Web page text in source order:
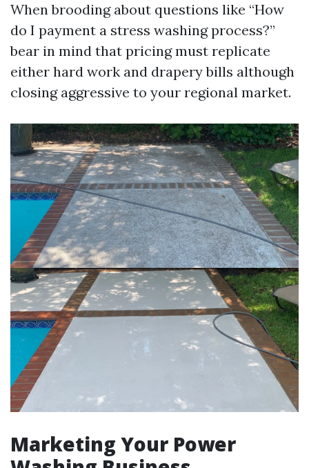
When brooding about questions like “How
do I payment a stress washing process?”
bear in mind that pricing must replicate
either hard work and drapery bills although
closing aggressive to your regional market.
Marketing Your Power